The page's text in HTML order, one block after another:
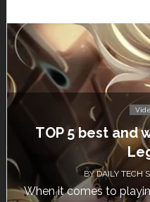
Don’t Miss This:
Free
BYDAILY TECH
Calling all gamers!